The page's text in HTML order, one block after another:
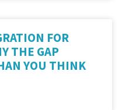
FOR
THE GAP
YOU THINK